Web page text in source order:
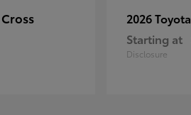
2026 Toyota
Starting at
Disclosure